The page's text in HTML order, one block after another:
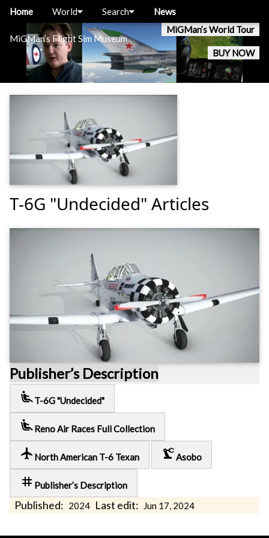
MiGMan’s Flight Sim Museum
MiGMan’s World Tour
BUY NOW
Home World Search News
T-6G "Undecided" Articles
Publisher’s Description
airline_seat_recline_extra T-6G "Undecided"
airline_seat_recline_extra Reno Air Races Full Collection
local_airport North American T-6 Texan precision_manufacturingAsobo
tag Publisher’s Description
Published: 2024 Last edit: Jun 17, 2024